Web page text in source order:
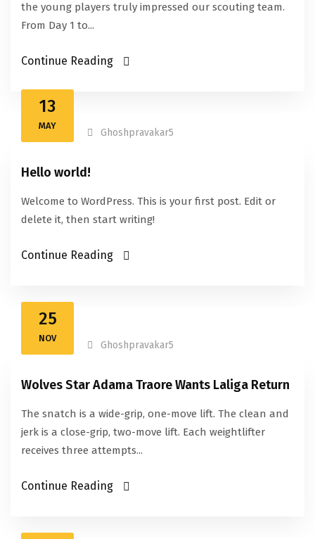
the young players truly impressed our scouting team.
From Day 1 to...
Continue Reading
13
MAY
Ghoshpravakar5
Hello world!
Welcome to WordPress. This is your first post. Edit or
delete it, then start writing!
Continue Reading
25
NOV
Ghoshpravakar5
Wolves Star Adama Traore Wants Laliga Return
The snatch is a wide-grip, one-move lift. The clean and
jerk is a close-grip, two-move lift. Each weightlifter
receives three attempts...
Continue Reading